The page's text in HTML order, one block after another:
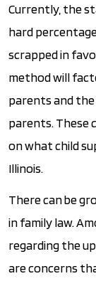
Currently, the
hard
scrapped in
method will
parents and
parents. These
on what child
Illinois.
There can be
in family law.
regarding the
are concerns